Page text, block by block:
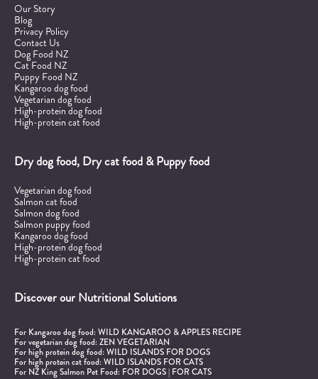
Our Story
Blog
Privacy Policy
Contact Us
Dog Food NZ
Cat Food NZ
Puppy Food NZ
Kangaroo dog food
Vegetarian dog food
High-protein dog food
High-protein cat food
Dry dog food, Dry cat food & Puppy food
Vegetarian dog food
Salmon cat food
Salmon dog food
Salmon puppy food
Kangaroo dog food
High-protein dog food
High-protein cat food
Discover our Nutritional Solutions
For Kangaroo dog food:WILD KANGAROO & APPLES RECIPE
For vegetarian dog food:ZEN VEGETARIAN
For high protein dog food:WILD ISLANDS FOR DOGS
For high protein cat food:WILD ISLANDS FOR CATS
For NZ King Salmon Pet Food: FOR DOGS| FOR CATS